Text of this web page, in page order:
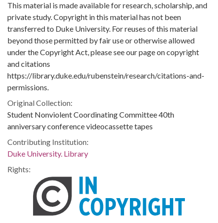
This material is made available for research, scholarship, and
private study. Copyright in this material has not been
transferred to Duke University. For reuses of this material
beyond those permitted by fair use or otherwise allowed
under the Copyright Act, please see our page on copyright
and citations
https://library.duke.edu/rubenstein/research/citations-and-
permissions.
Original Collection:
Student Nonviolent Coordinating Committee 40th
anniversary conference videocassette tapes
Contributing Institution:
Duke University. Library
Rights: